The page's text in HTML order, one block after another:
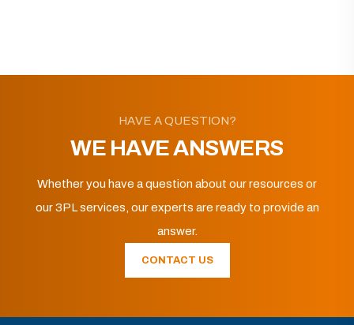
HAVE A QUESTION?
WE HAVE ANSWERS
Whether you have a question about our resources or
our 3PL services, our experts are ready to provide an
answer.
CONTACT US